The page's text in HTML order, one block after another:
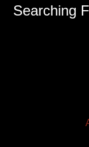
Searching